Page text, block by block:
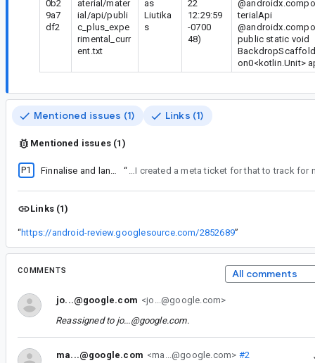
0b2
9a7
df2
aterial/mater
ial/api/publi
c_plus_expe
rimental_curr
ent.txt
as
Liutika
s
22
12:29:59
-0700
48)
terialApi
public static void
on0<kotlin.Unit>
Mentioned issues (1) Links (1)
Mentioned issues (1)
P1 “ Oh I see how this works. I bumped to P1 as a target to land in the next 3 weeks, but since it's been open for a while it shows as fire. Which it kind of is. I created
Links (1)
“https://android-review.googlesource.com/2852689”
COMMENTS All comments
jo...@google.com <jo...@google.com>
Reassigned to jo...@google.com.
ma...@google.com <ma...@google.com> #2